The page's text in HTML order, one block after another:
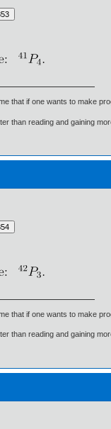
that if one wants to make
than reading and gaining
that if one wants to make
than reading and gaining